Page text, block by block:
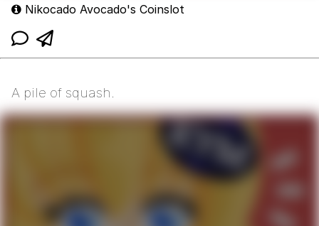
Nikocado Avocado's Coinslot
A pile of squash.